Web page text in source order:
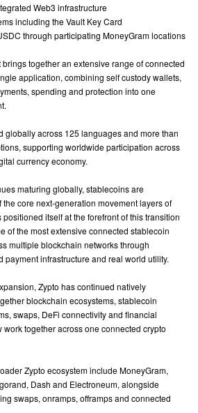
Web3 infrastructure
including the Vault Key Card
through participating MoneyGram locations
together an extensive range of connected
application, combining self custody wallets,
spending and protection into one
globally across 125 languages and more than
supporting worldwide participation across
currency economy.
maturing globally, stablecoins are
core next-generation movement layers of
itself at the forefront of this transition
of the most extensive connected stablecoin
multiple blockchain networks through
payment infrastructure and real world utility.
Zypto has continued natively
blockchain ecosystems, stablecoin
swaps, DeFi connectivity and financial
together across one connected crypto
Zypto ecosystem include MoneyGram,
Dash and Electroneum, alongside
swaps, onramps, offramps and connected